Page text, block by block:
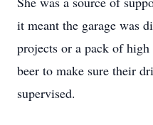
it meant the garage was
projects or a pack of
beer to make sure their
supervised.